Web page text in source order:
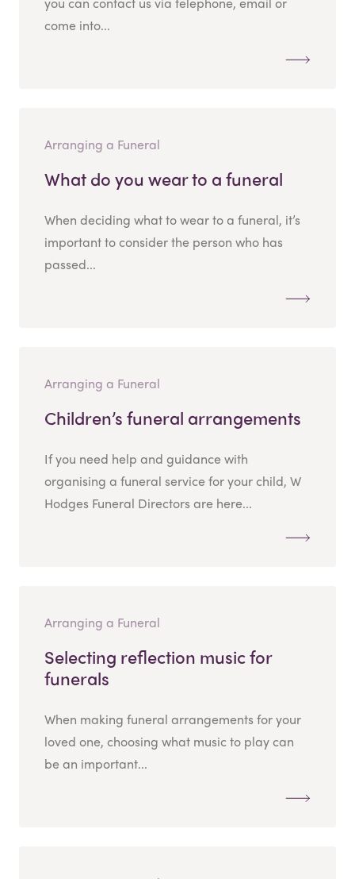
come into...
Arranging a Funeral
What do you wear to a funeral
When deciding what to wear to a funeral, it’s
important to consider the person who has
passed...
Arranging a Funeral
Children’s funeral arrangements
If you need help and guidance with
organising a funeral service for your child, W
Hodges Funeral Directors are here...
Arranging a Funeral
Selecting reflection music for
funerals
When making funeral arrangements for your
loved one, choosing what music to play can
be an important...